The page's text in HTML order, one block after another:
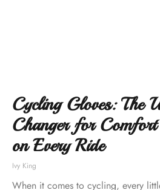
Cycling Gloves: The
Changer for
on Every Ride
Ivy King
When it comes to cycling, every